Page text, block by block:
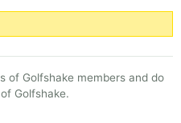
of Golfshake members and do
Golfshake.